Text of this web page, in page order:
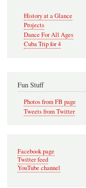
Navigation
History at a Glance
Projects
Dance For All Ages
Cuba Trip for 4
Fun Stuff
Photos from FB page
Tweets from Twitter
Facebook page
Twitter feed
YouTube channel